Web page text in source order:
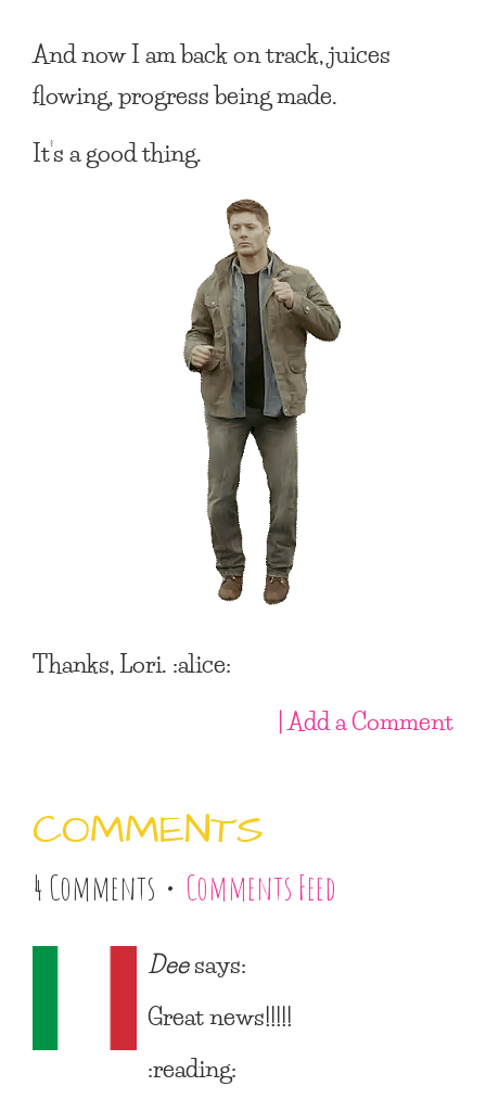
And now I am back on track, juices
flowing, progress being made.
It’s a good thing.
Thanks, Lori. :alice:
| Add a Comment
COMMENTS
4 Comments • Comments Feed
Deesays:
Great news!!!!!
:reading: